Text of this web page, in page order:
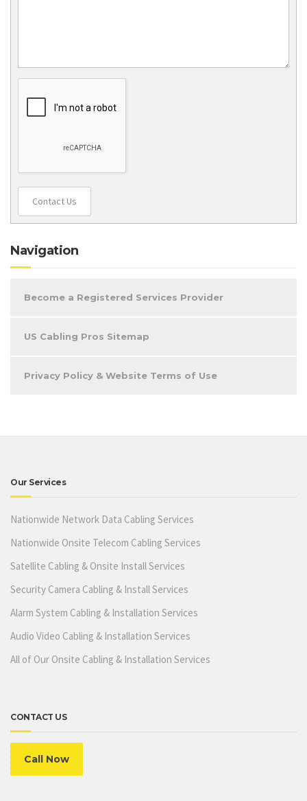
Contact Us
Navigation
Become a Registered Services Provider
US Cabling Pros Sitemap
Privacy Policy & Website Terms of Use
Our Services
Nationwide Network Data Cabling Services
Nationwide Onsite Telecom Cabling Services
Satellite Cabling & Onsite Install Services
Security Camera Cabling & Install Services
Alarm System Cabling & Installation Services
Audio Video Cabling & Installation Services
All of Our Onsite Cabling & Installation Services
CONTACT US
Call Now